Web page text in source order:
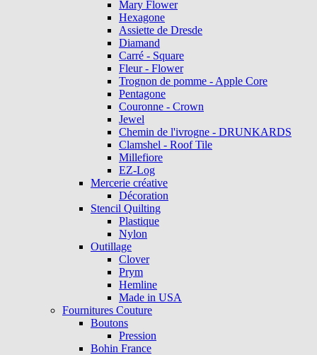
Mary Flower
Hexagone
Assiette de Dresde
Diamand
Carré - Square
Fleur - Flower
Trognon de pomme - Apple Core
Pentagone
Couronne - Crown
Jewel
Chemin de l'ivrogne - DRUNKARDS
Clamshel - Roof Tile
Millefiore
EZ-Log
Mercerie créative
Décoration
Stencil Quilting
Plastique
Nylon
Outillage
Clover
Prym
Hemline
Made in USA
Fournitures Couture
Boutons
Pression
Bohin France